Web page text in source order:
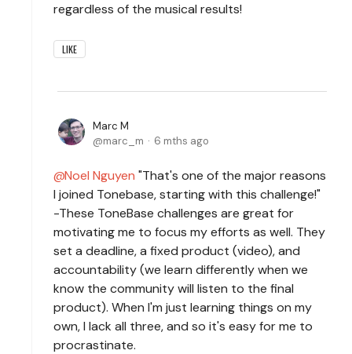
regardless of the musical results!
LIKE
Marc M
marc_m
6 mths ago
Noel Nguyen "That's one of the major reasons
I joined Tonebase, starting with this challenge!"
-These ToneBase challenges are great for
motivating me to focus my efforts as well. They
set a deadline, a fixed product (video), and
accountability (we learn differently when we
know the community will listen to the final
product). When I'm just learning things on my
own, I lack all three, and so it's easy for me to
procrastinate.